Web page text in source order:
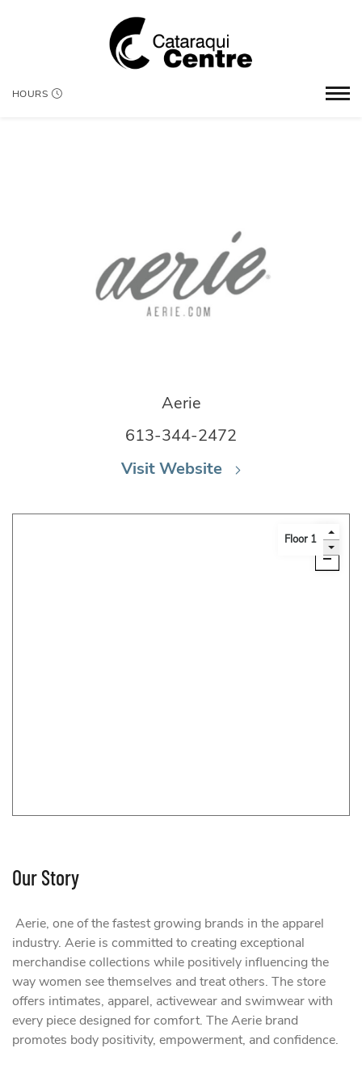
HOURS
Aerie
613-344-2472
Visit Website
Our Story
Aerie, one of the fastest growing brands in the apparel
industry. Aerie is committed to creating exceptional
merchandise collections while positively influencing the
way women see themselves and treat others. The store
offers intimates, apparel, activewear and swimwear with
every piece designed for comfort. The Aerie brand
promotes body positivity, empowerment, and confidence.